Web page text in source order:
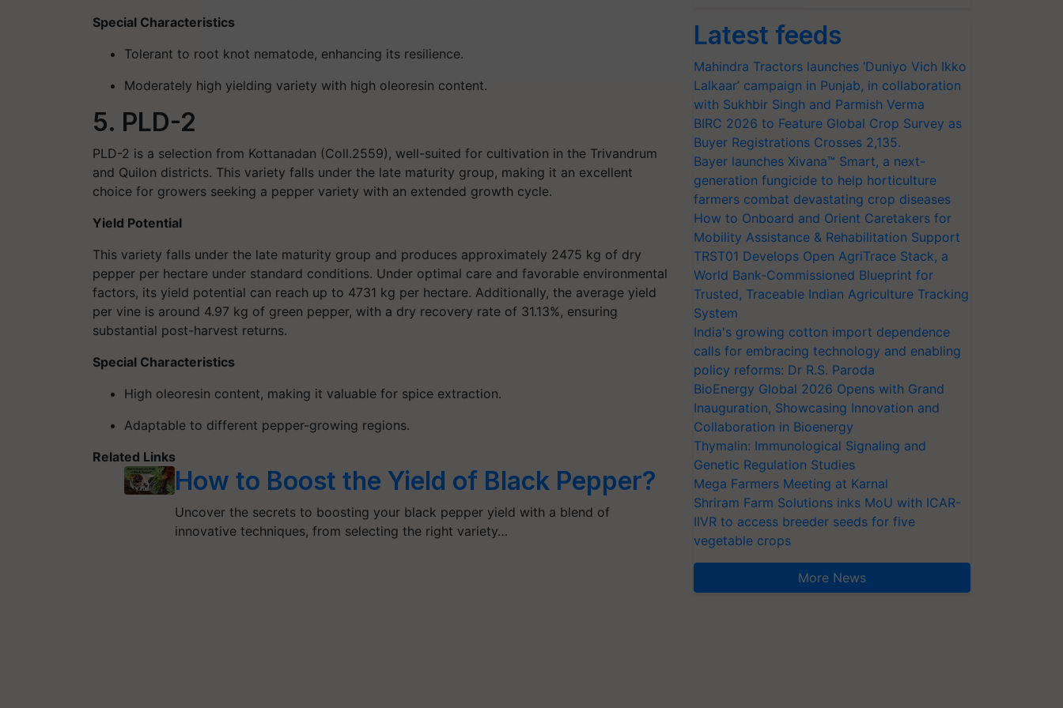
Special Characteristics
Tolerant to root knot nematode, enhancing its resilience.
Moderately high yielding variety with high oleoresin content.
5. PLD-2
PLD-2 is a selection from Kottanadan (Coll.2559), well-suited for cultivation in the Trivandrum
and Quilon districts. This variety falls under the late maturity group, making it an excellent
choice for growers seeking a pepper variety with an extended growth cycle.
Yield Potential
This variety falls under the late maturity group and produces approximately 2475 kg of dry
pepper per hectare under standard conditions. Under optimal care and favorable environmental
factors, its yield potential can reach up to 4731 kg per hectare. Additionally, the average yield
per vine is around 4.97 kg of green pepper, with a dry recovery rate of 31.13%, ensuring
substantial post-harvest returns.
Special Characteristics
High oleoresin content, making it valuable for spice extraction.
Adaptable to different pepper-growing regions.
Related Links
How to Boost the Yield of Black Pepper?
Uncover the secrets to boosting your black pepper yield with a blend of
innovative techniques, from selecting the right variety…
Latest feeds
Mahindra Tractors launches ‘Duniyo Vich Ikko
Lalkaar’ campaign in Punjab, in collaboration
with Sukhbir Singh and Parmish Verma
BIRC 2026 to Feature Global Crop Survey as
Buyer Registrations Crosses 2,135.
Bayer launches Xivana™ Smart, a next-
generation fungicide to help horticulture
farmers combat devastating crop diseases
How to Onboard and Orient Caretakers for
Mobility Assistance & Rehabilitation Support
TRST01 Develops Open AgriTrace Stack, a
World Bank-Commissioned Blueprint for
Trusted, Traceable Indian Agriculture Tracking
System
India's growing cotton import dependence
calls for embracing technology and enabling
policy reforms: Dr R.S. Paroda
BioEnergy Global 2026 Opens with Grand
Inauguration, Showcasing Innovation and
Collaboration in Bioenergy
Thymalin: Immunological Signaling and
Genetic Regulation Studies
Mega Farmers Meeting at Karnal
Shriram Farm Solutions inks MoU with ICAR-
IIVR to access breeder seeds for five
vegetable crops
More News